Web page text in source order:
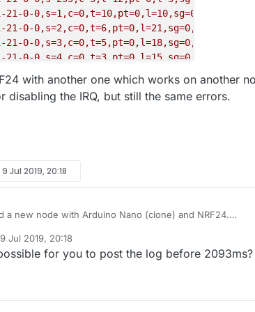
21-0-
21-0-
21-0-
21-0-
21-0-
0-21,s=255,c=3,t=27,pt=1,l=1,sg=0:1
with another one which works on another
disabling the IRQ, but still the same errors.
9 Jul 2019, 20:18
a new node with Arduino Nano (clone) and NRF24.
but then I receive this in the serial log:
9 Jul 2019, 20:18
by
for you to post the log before 2093ms?